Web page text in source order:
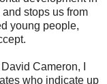
stops us from
young people,
Cameron, I
who indicate up